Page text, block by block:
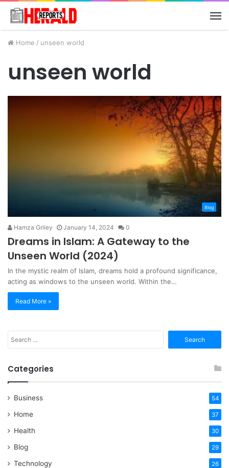
Home / unseen world
unseen world
Blog
Hamza Griley January 14, 2024 0
Dreams in Islam: A Gateway to the
Unseen World (2024)
In the mystic realm of Islam, dreams hold a profound significance,
acting as windows to the unseen world. Within the…
Read More »
for:
Categories
Business 54
Home 37
Health 30
Blog 29
Technology 26